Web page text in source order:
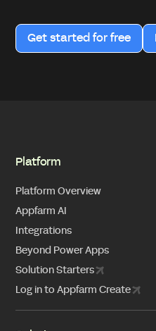
Get started for free
Platform
Platform Overview
Appfarm AI
Integrations
Beyond Power Apps
Solution Starters
Log in to Appfarm Create